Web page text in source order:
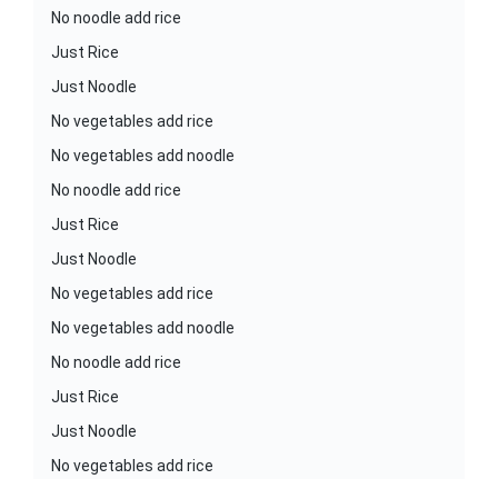
No noodle add rice
Just Rice
Just Noodle
No vegetables add rice
No vegetables add noodle
No noodle add rice
Just Rice
Just Noodle
No vegetables add rice
No vegetables add noodle
No noodle add rice
Just Rice
Just Noodle
No vegetables add rice